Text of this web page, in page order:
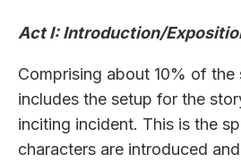
Act I: Introduction/
Comprising about 10% of
includes the setup for the
inciting incident. This is the
characters are introduced